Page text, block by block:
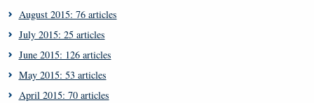
August 2015: 76 articles
July 2015: 25 articles
June 2015: 126 articles
May 2015: 53 articles
April 2015: 70 articles